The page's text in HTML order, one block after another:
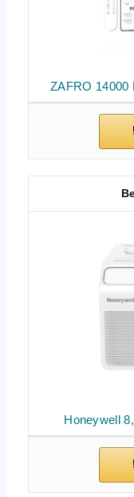
ZAFRO 14000
Honeywell